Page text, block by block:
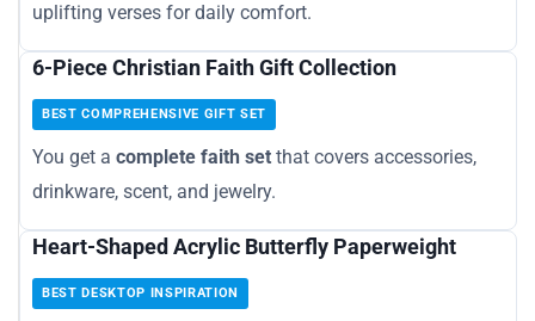
uplifting verses for daily comfort.
6-Piece Christian Faith Gift Collection
BEST COMPREHENSIVE GIFT SET
You get a complete faith set that covers accessories,
drinkware, scent, and jewelry.
Heart-Shaped Acrylic Butterfly Paperweight
BEST DESKTOP INSPIRATION